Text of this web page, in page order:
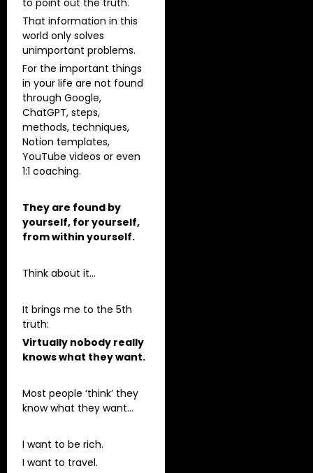
to point out the truth.
That information in this
world only solves
unimportant problems.
For the important things
in your life are not found
through Google,
ChatGPT, steps,
methods, techniques,
Notion templates,
YouTube videos or even
1:1 coaching.
They are found by
yourself, for yourself,
from within yourself.
Think about it…
It brings me to the 5th
truth:
Virtually nobody really
knows what they want.
Most people ‘think’ they
know what they want…
I want to be rich.
I want to travel.